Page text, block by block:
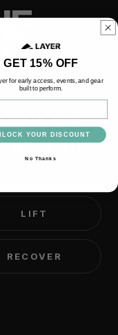
are
than they
LIFT
RECOVER
GET 15% OFF
for early access, events, and gear
built to perform.
YOUR DISCOUNT
No Thanks